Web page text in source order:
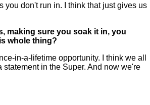
you don't run in. I think that just gives us
making sure you soak it in, you
whole thing?
in-a-lifetime opportunity. I think we all
in the Super. And now we're